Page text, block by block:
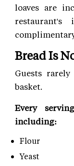
loaves are
Bread Is
Guests
basket.
Every
including:
Flour
Yeast